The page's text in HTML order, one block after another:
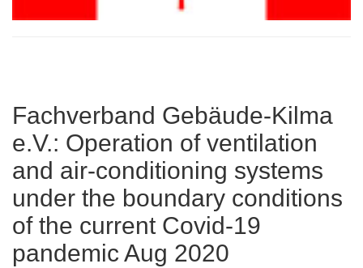
Fachverband Gebäude-Kilma
e.V.: Operation of ventilation
and air-conditioning systems
under the boundary conditions
of the current Covid-19
pandemic Aug 2020